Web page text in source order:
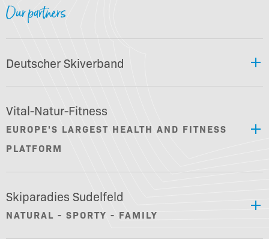
Our partners
Deutscher Skiverband
Vital-Natur-Fitness
EUROPE'S LARGEST HEALTH AND FITNESS
PLATFORM
Skiparadies Sudelfeld
NATURAL - SPORTY - FAMILY